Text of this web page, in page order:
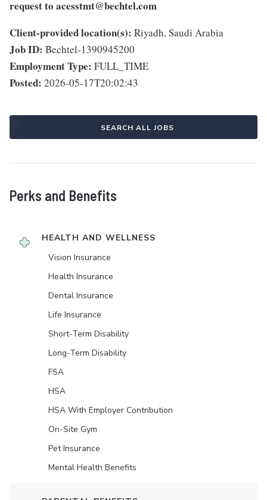
request to acesstmt@bechtel.com
Client-provided location(s): Riyadh, Saudi Arabia
Job ID: Bechtel-1390945200
Employment Type: FULL_TIME
Posted: 2026-05-17T20:02:43
SEARCH ALL JOBS
Perks and Benefits
HEALTH AND WELLNESS
Vision Insurance
Health Insurance
Dental Insurance
Life Insurance
Short-Term Disability
Long-Term Disability
FSA
HSA
HSA With Employer Contribution
On-Site Gym
Pet Insurance
Mental Health Benefits